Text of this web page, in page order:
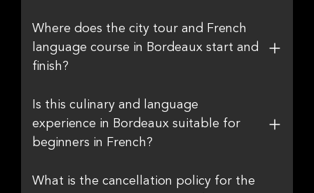
Where does the city tour and French
language course in Bordeaux start and
finish?
Is this culinary and language
experience in Bordeaux suitable for
beginners in French?
What is the cancellation policy for the